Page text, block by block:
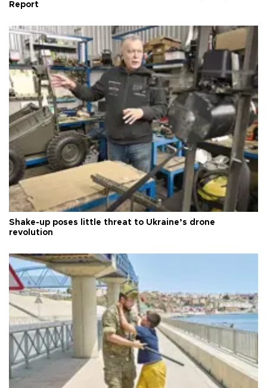
Report
Shake-up poses little threat to Ukraine’s drone
revolution